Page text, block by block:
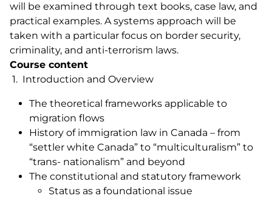
will be examined through text books, case law, and
practical examples. A systems approach will be
taken with a particular focus on border security,
criminality, and anti-terrorism laws.
Course content
1. Introduction and Overview
The theoretical frameworks applicable to
migration flows
History of immigration law in Canada – from
“settler white Canada” to “multiculturalism” to
“trans- nationalism” and beyond
The constitutional and statutory framework
Status as a foundational issue